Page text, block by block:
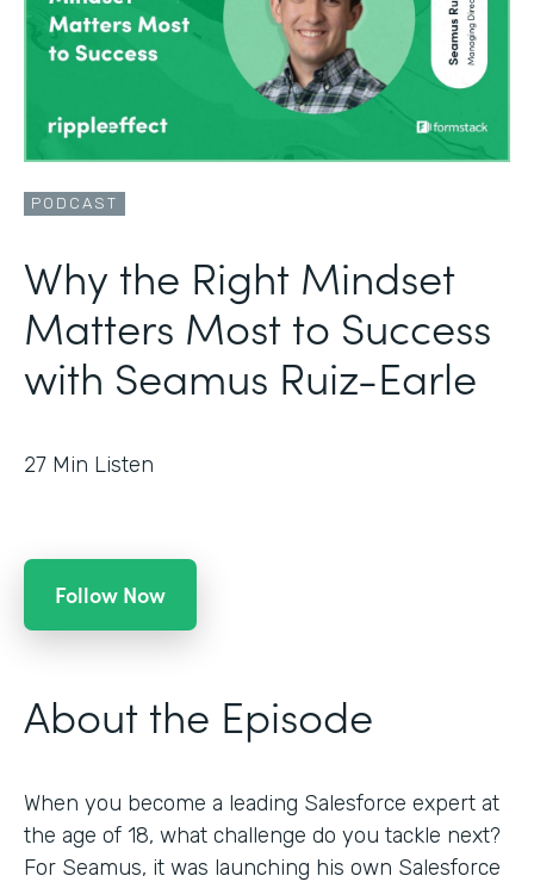
PODCAST
Why the Right Mindset
Matters Most to Success
with Seamus Ruiz-Earle
27 Min Listen
Follow Now
About the Episode
When you become a leading Salesforce expert at
the age of 18, what challenge do you tackle next?
For Seamus, it was launching his own Salesforce